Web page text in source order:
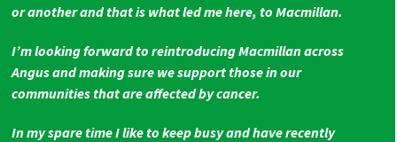
or another and that is what led me here, to Macmillan.
I’m looking forward to reintroducing Macmillan across
Angus and making sure we support those in our
communities that are affected by cancer.
In my spare time I like to keep busy and have recently